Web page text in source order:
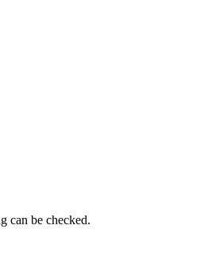
can be checked.